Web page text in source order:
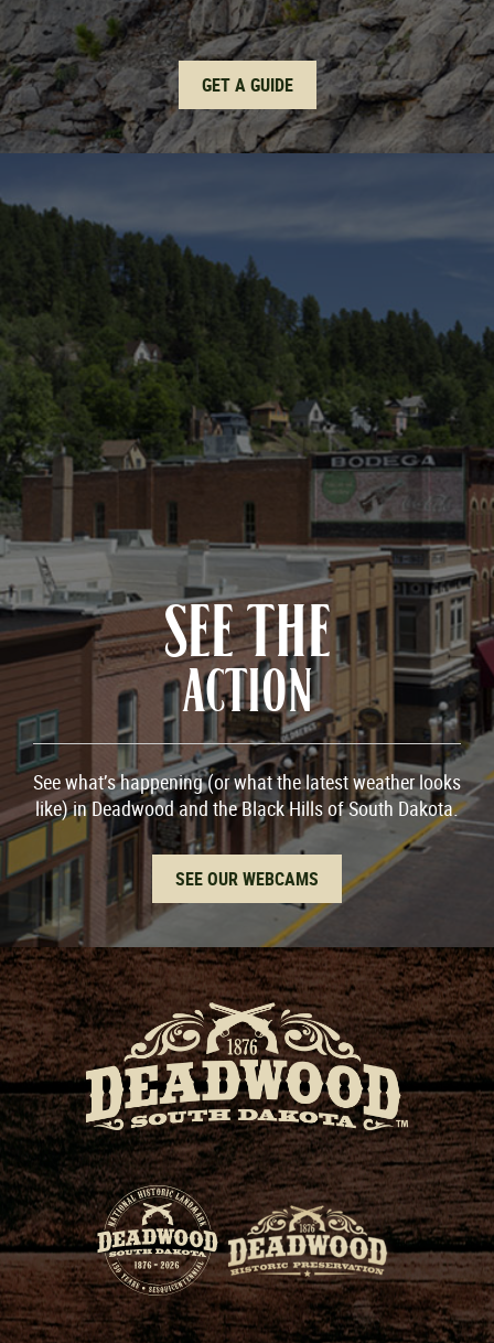
GET A GUIDE
SEE THE
ACTION
See what’s happening (or what the latest weather looks
like) in Deadwood and the Black Hills of South Dakota.
SEE OUR WEBCAMS